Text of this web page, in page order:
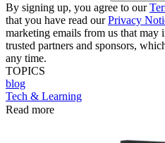
By signing up, you agree to our
that you have read ourPrivacy
marketing emails from us that
trusted partners and sponsors,
any time.
TOPICS
blog
Tech & Learning
Read more